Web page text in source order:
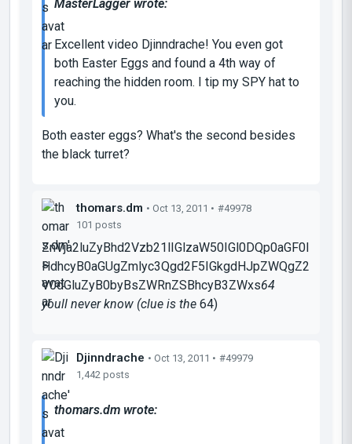
MasterLagger wrote:
Excellent video Djinndrache! You even got
both Easter Eggs and found a 4th way of
reaching the hidden room. I tip my SPY hat to
you.
Both easter eggs? What's the second besides
the black turret?
thomars.dm • Oct 13, 2011 • #49978
101 posts
ZnVja2luZyBhd2Vzb21lIGlzaW50IGl0DQp0aGF0I
HdhcyB0aGUgZmlyc3Qgd2F5IGkgdHJpZWQgZ2
V0dGluZyB0byBsZWRnZSBhcyB3ZWxs64
youll never know (clue is the 64)
Djinndrache • Oct 13, 2011 • #49979
1,442 posts
thomars.dm wrote: